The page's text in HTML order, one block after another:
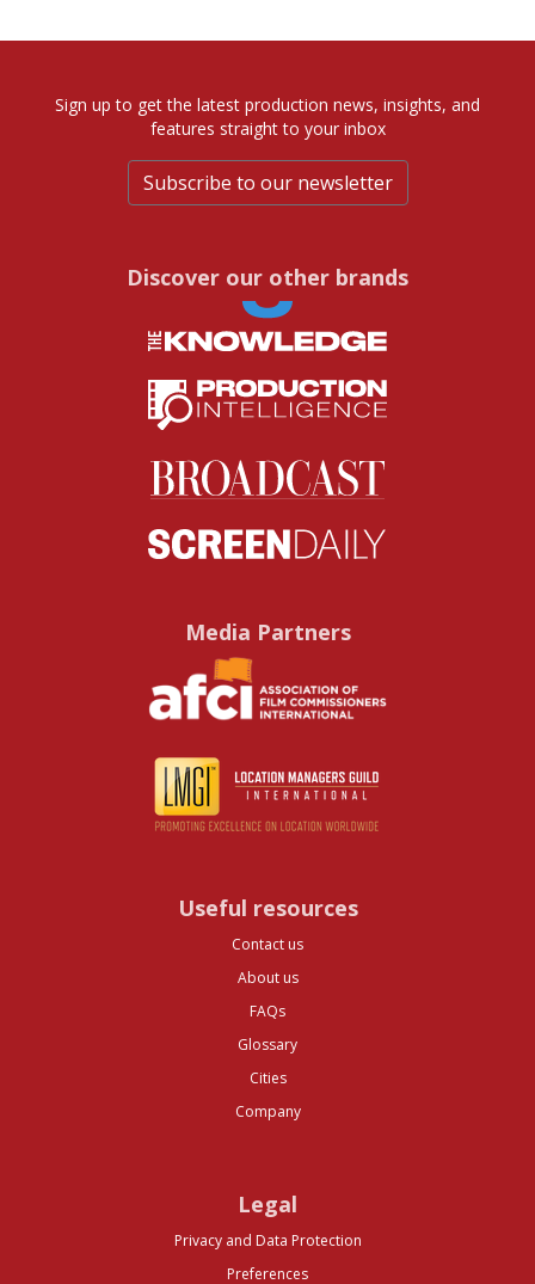
Sign up to get the latest production news, insights, and
features straight to your inbox
Subscribe to our newsletter
Discover our other brands
Media Partners
Useful resources
Contact us
About us
FAQs
Glossary
Cities
Company
Legal
Privacy and Data Protection
Preferences